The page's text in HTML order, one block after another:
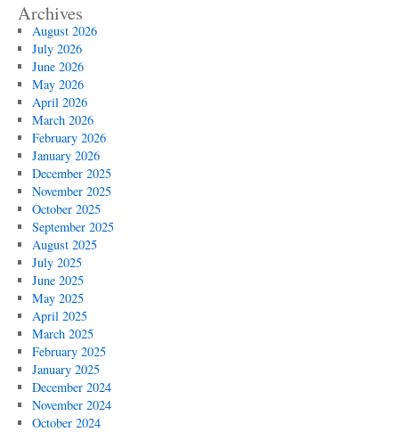
Archives
August 2026
July 2026
June 2026
May 2026
April 2026
March 2026
February 2026
January 2026
December 2025
November 2025
October 2025
September 2025
August 2025
July 2025
June 2025
May 2025
April 2025
March 2025
February 2025
January 2025
December 2024
November 2024
October 2024